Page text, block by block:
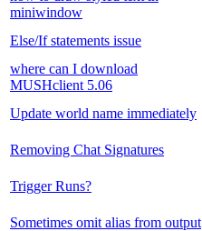
miniwindow
Else/If statements issue
where can I download
MUSHclient 5.06
Update world name immediately
Removing Chat Signatures
Trigger Runs?
Sometimes omit alias from output